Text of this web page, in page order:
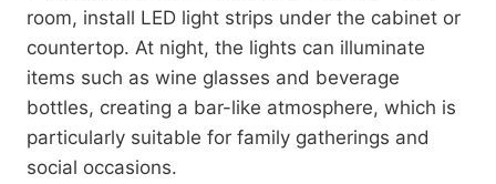
room, install LED light strips under the cabinet or
countertop. At night, the lights can illuminate
items such as wine glasses and beverage
bottles, creating a bar-like atmosphere, which is
particularly suitable for family gatherings and
social occasions.